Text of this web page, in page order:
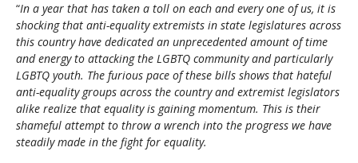
“In a year that has taken a toll on each and every one of us, it is
shocking that anti-equality extremists in state legislatures across
this country have dedicated an unprecedented amount of time
and energy to attacking the LGBTQ community and particularly
LGBTQ youth. The furious pace of these bills shows that hateful
anti-equality groups across the country and extremist legislators
alike realize that equality is gaining momentum. This is their
shameful attempt to throw a wrench into the progress we have
steadily made in the fight for equality.